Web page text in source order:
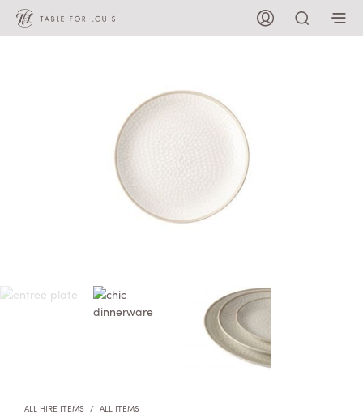
ALL HIRE ITEMS / ALL ITEMS